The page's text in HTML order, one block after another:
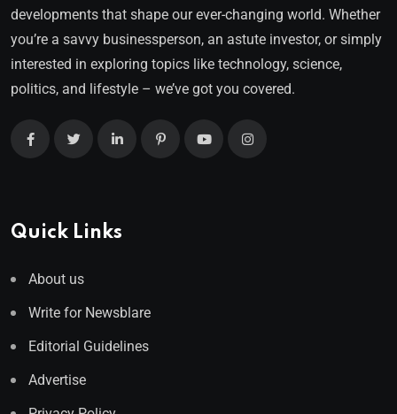
developments that shape our ever-changing world. Whether
you’re a savvy businessperson, an astute investor, or simply
interested in exploring topics like technology, science,
politics, and lifestyle – we’ve got you covered.
Quick Links
About us
Write for Newsblare
Editorial Guidelines
Advertise